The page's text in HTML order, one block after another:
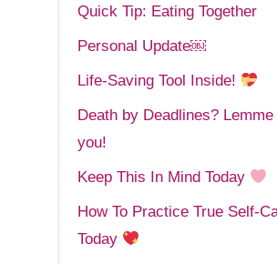
Quick Tip: Eating Together
Personal Update￼
Life-Saving Tool Inside!
Death by Deadlines? Lemme
you!
Keep This In Mind Today
How To Practice True Self-
Today